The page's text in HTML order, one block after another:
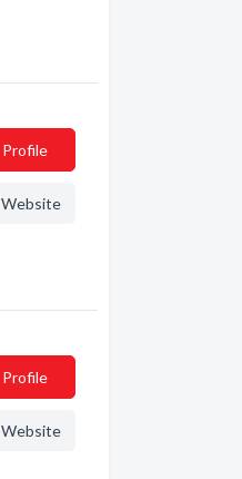
Profile
Website
Profile
Website